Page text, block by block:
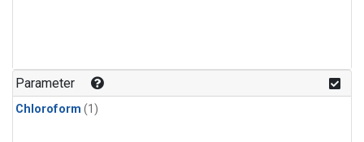
Parameter
Chloroform (1)